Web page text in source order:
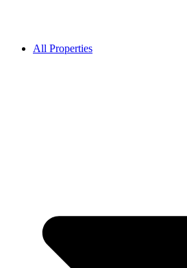
All Properties